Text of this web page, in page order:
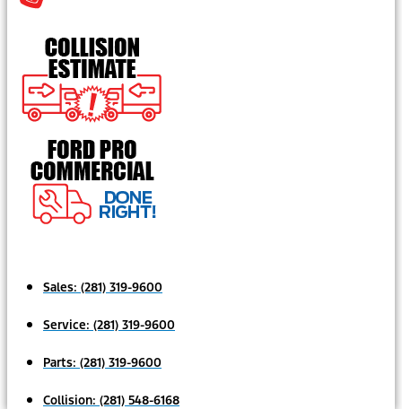
Sales: (281) 319-9600
Service: (281) 319-9600
Parts: (281) 319-9600
Collision: (281) 548-6168